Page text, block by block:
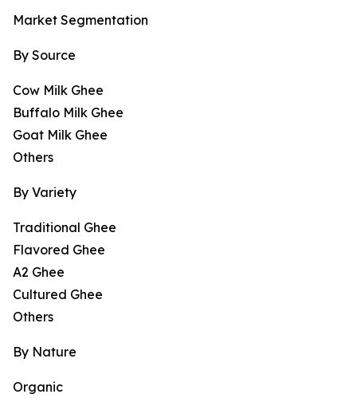
Market Segmentation
By Source
Cow Milk Ghee
Buffalo Milk Ghee
Goat Milk Ghee
Others
By Variety
Traditional Ghee
Flavored Ghee
A2 Ghee
Cultured Ghee
Others
By Nature
Organic